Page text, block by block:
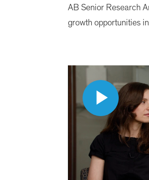
AB Senior Research
growth opportunities
Play